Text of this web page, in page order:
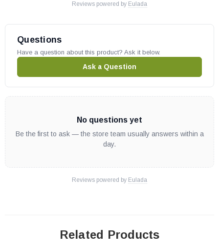
Reviews powered by Eulada
Questions
Have a question about this product? Ask it below.
Ask a Question
No questions yet
Be the first to ask — the store team usually answers within a
day.
Reviews powered by Eulada
Related Products